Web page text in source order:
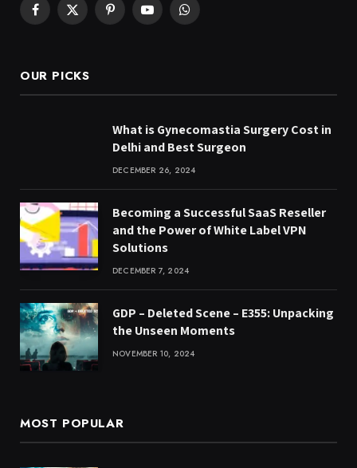
Facebook
X
PinterestYouTubeWhatsApp
OUR PICKS
What is Gynecomastia Surgery Cost in
Delhi and Best Surgeon
DECEMBER 26, 2024
Becoming a Successful SaaS Reseller
and the Power of White Label VPN
Solutions
DECEMBER 7, 2024
GDP – Deleted Scene – E355: Unpacking
the Unseen Moments
NOVEMBER 10, 2024
MOST POPULAR